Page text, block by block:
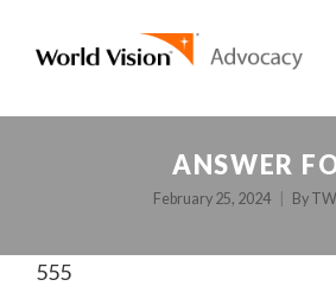
ANSWER
February 25, 2024 By
555